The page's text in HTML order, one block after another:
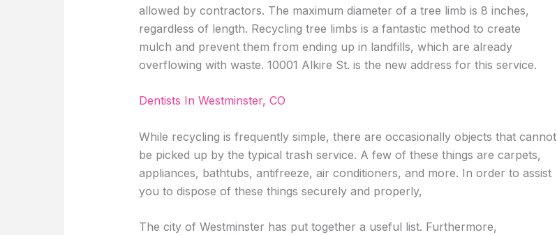
allowed by contractors. The maximum diameter of a tree limb is 8 inches,
regardless of length. Recycling tree limbs is a fantastic method to create
mulch and prevent them from ending up in landfills, which are already
overflowing with waste. 10001 Alkire St. is the new address for this service.
Dentists In Westminster, CO
While recycling is frequently simple, there are occasionally objects that cannot
be picked up by the typical trash service. A few of these things are carpets,
appliances, bathtubs, antifreeze, air conditioners, and more. In order to assist
you to dispose of these things securely and properly,
The city of Westminster has put together a useful list. Furthermore,